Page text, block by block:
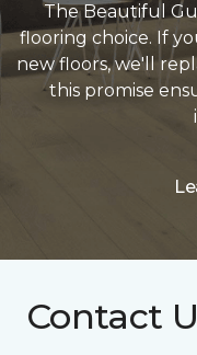
The Beautiful
flooring choice. If
new floors, we'll
this promise
Contact